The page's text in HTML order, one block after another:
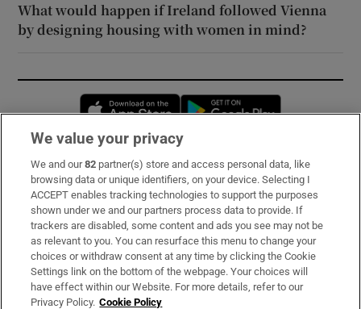
What would happen if Ireland followed Vienna
by designing housing with women in mind?
Opens in new window
Subscribe
Support
About Us
Irish Times Products & Services
We value your privacy
We and our82 partner(s) store and access personal data, like
browsing data or unique identifiers, on your device. Selecting I
ACCEPT enables tracking technologies to support the purposes
shown under we and our partners process data to provide. If
trackers are disabled, some content and ads you see may not be
as relevant to you. You can resurface this menu to change your
choices or withdraw consent at any time by clicking the Cookie
Settings link on the bottom of the webpage. Your choices will
have effect within our Website. For more details, refer to our
Privacy Policy. Cookie Policy